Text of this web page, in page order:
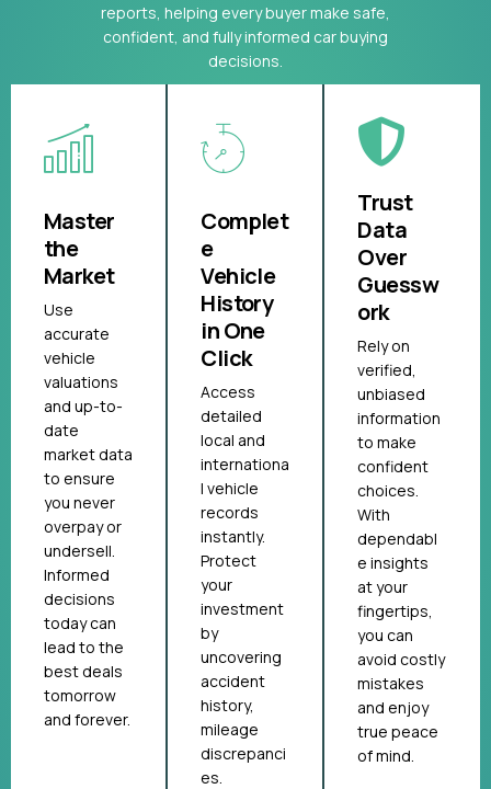
reports, helping every buyer make safe,
confident, and fully informed car buying
decisions.
Master
the
Market
Use
accurate
vehicle
valuations
and up-to-
date
market data
to ensure
you never
overpay or
undersell.
Informed
decisions
today can
lead to the
best deals
tomorrow
and forever.
Complet
e
Vehicle
History
in One
Click
Access
detailed
local and
internationa
l vehicle
records
instantly.
Protect
your
investment
by
uncovering
accident
history,
mileage
discrepanci
es.
Trust
Data
Over
Guessw
ork
Rely on
verified,
unbiased
information
to make
confident
choices.
With
dependabl
e insights
at your
fingertips,
you can
avoid costly
mistakes
and enjoy
true peace
of mind.